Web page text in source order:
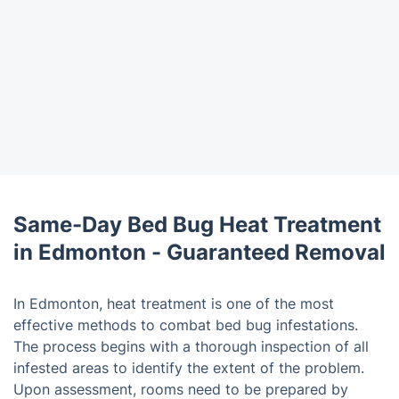
Same-Day Bed Bug Heat Treatment
in Edmonton - Guaranteed Removal
In Edmonton, heat treatment is one of the most
effective methods to combat bed bug infestations.
The process begins with a thorough inspection of all
infested areas to identify the extent of the problem.
Upon assessment, rooms need to be prepared by